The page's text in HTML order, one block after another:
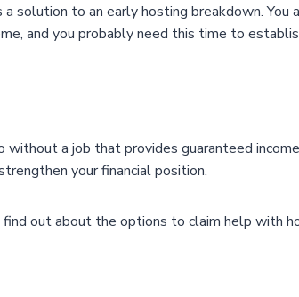
solution to an early hosting breakdown. You
and you probably need this time to
a job that provides guaranteed
your financial position.
out about the options to claim help with